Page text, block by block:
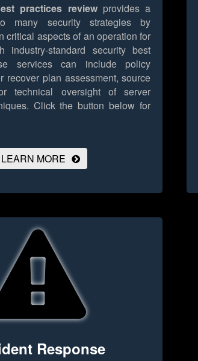
practices reviewprovides a
many security strategies by
critical aspects of an operation for
industry-standard security best
services can include policy
recover plan assessment, source
technical oversight of server
Click the button below for
LEARN MORE
Response